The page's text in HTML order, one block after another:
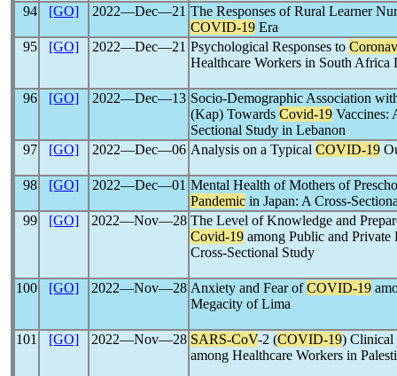
94
[GO] 2022―Dec―21 The Responses of Rural Learner
COVID-19 Era
95
[GO] 2022―Dec―21 Psychological Responses to
Healthcare Workers in South
96 [GO] 2022―Dec―13 Socio-Demographic Association
(Kap) Towards Covid-19 Vaccines:
Sectional Study in Lebanon
97
[GO] 2022―Dec―06 Analysis on a Typical COVID-19
98 [GO] 2022―Dec―01 Mental Health of Mothers of
Pandemic in Japan: A Cross-
99
[GO] 2022―Nov―28 The Level of Knowledge and
Covid-19 among Public and Private
Cross-Sectional Study
100 [GO] 2022―Nov―28 Anxiety and Fear ofCOVID-19
Megacity of Lima
101 [GO] 2022―Nov―28 SARS-CoV-2 (COVID-19) Clinical
among Healthcare Workers in